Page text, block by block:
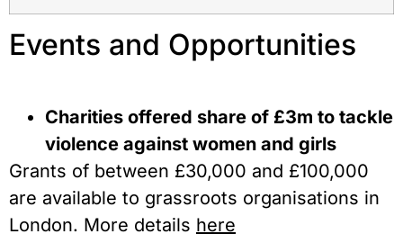
Events and Opportunities
Charities offered share of £3m to tackle
violence against women and girls
Grants of between £30,000 and £100,000
are available to grassroots organisations in
London. More details here